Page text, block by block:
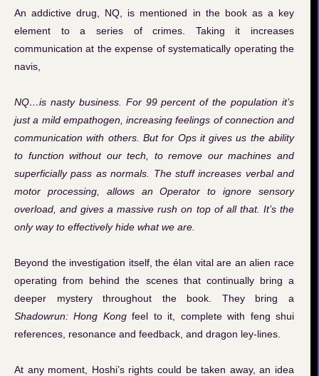
An addictive drug, NQ, is mentioned in the book as a key
element to a series of crimes. Taking it increases
communication at the expense of systematically operating the
navis,
NQ…is nasty business. For 99 percent of the population it’s
just a mild empathogen, increasing feelings of connection and
communication with others. But for Ops it gives us the ability
to function without our tech, to remove our machines and
superficially pass as normals. The stuff increases verbal and
motor processing, allows an Operator to ignore sensory
overload, and gives a massive rush on top of all that. It’s the
only way to effectively hide what we are.
Beyond the investigation itself, the élan vital are an alien race
operating from behind the scenes that continually bring a
deeper mystery throughout the book. They bring a
Shadowrun: Hong Kongfeel to it, complete with feng shui
references, resonance and feedback, and dragon ley-lines.
At any moment, Hoshi’s rights could be taken away, an idea